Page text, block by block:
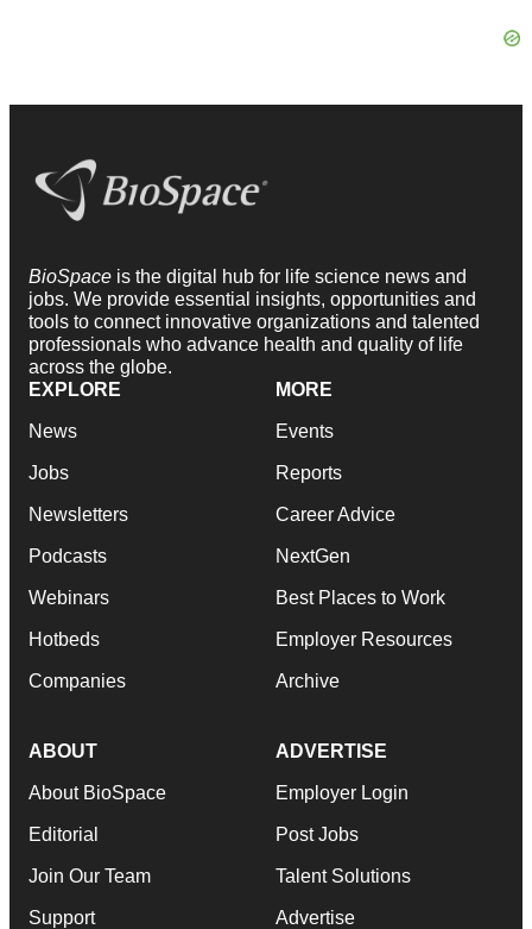
BioSpace is the digital hub for life science news and
jobs. We provide essential insights, opportunities and
tools to connect innovative organizations and talented
professionals who advance health and quality of life
across the globe.
EXPLORE
News
Jobs
Newsletters
Podcasts
Webinars
Hotbeds
Companies
MORE
Events
Reports
Career Advice
NextGen
Best Places to Work
Employer Resources
Archive
ABOUT
About BioSpace
Editorial
Join Our Team
Support
ADVERTISE
Employer Login
Post Jobs
Talent Solutions
Advertise